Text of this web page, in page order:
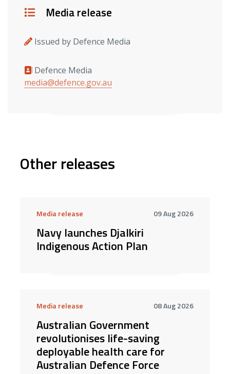
Details
Media release
Issued by Defence Media
Media contacts
Defence Media
media@defence.gov.au
Other releases
Media release 09 Aug 2026
Navy launches Djalkiri
Indigenous Action Plan
Media release 08 Aug 2026
Australian Government
revolutionises life-saving
deployable health care for
Australian Defence Force